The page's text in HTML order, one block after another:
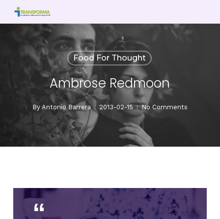
Skip
main
Food For Thought
Ambrose Redmoon
By Antonio Barrera 2013-02-15 No Comments